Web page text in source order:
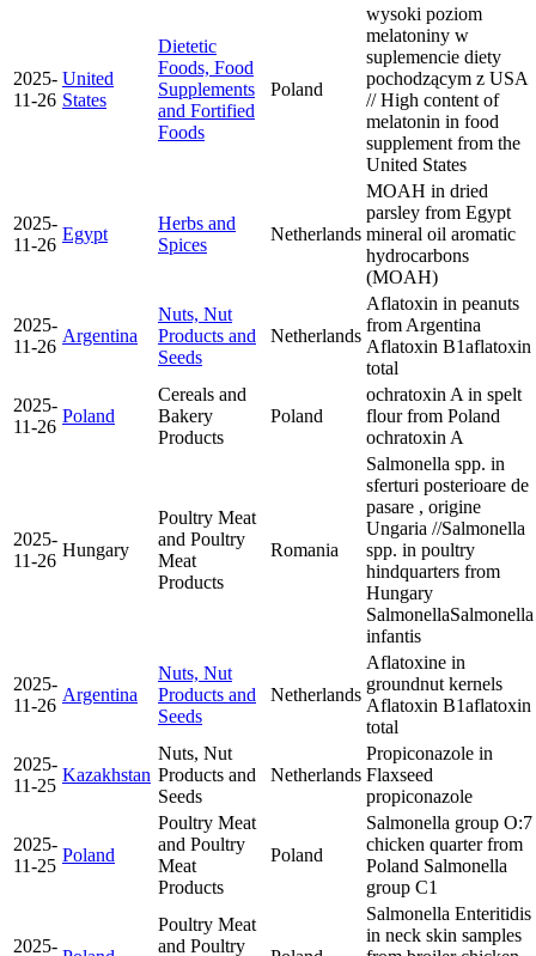
2025-
11-26
United
States
Dietetic
Foods, Food
Supplements
and Fortified
Foods
Poland
wysoki poziom
melatoniny w
suplemencie diety
pochodzącym z USA
// High content of
melatonin in food
supplement from the
United States
2025-
11-26
Egypt
Herbs and
Spices
Netherlands
MOAH in dried
parsley from Egypt
mineral oil aromatic
hydrocarbons
(MOAH)
2025-
11-26
Argentina
Nuts, Nut
Products and
Seeds
Netherlands
Aflatoxin in peanuts
from Argentina
Aflatoxin B1aflatoxin
total
2025-
11-26
Poland
Cereals and
Bakery
Products
Poland
ochratoxin A in spelt
flour from Poland
ochratoxin A
2025-
11-26
Hungary
Poultry Meat
and Poultry
Meat
Products
Romania
Salmonella spp. in
sferturi posterioare de
pasare , origine
Ungaria //Salmonella
spp. in poultry
hindquarters from
Hungary
SalmonellaSalmonella
infantis
2025-
11-26
Argentina
Nuts, Nut
Products and
Seeds
Netherlands
Aflatoxine in
groundnut kernels
Aflatoxin B1aflatoxin
total
2025-
11-25
Kazakhstan
Nuts, Nut
Products and
Seeds
Netherlands
Propiconazole in
Flaxseed
propiconazole
2025-
11-25
Poland
Poultry Meat
and Poultry
Meat
Products
Poland
Salmonella group O:7
chicken quarter from
Poland Salmonella
group C1
2025-
Poultry Meat
and Poultry
Salmonella Enteritidis
in neck skin samples